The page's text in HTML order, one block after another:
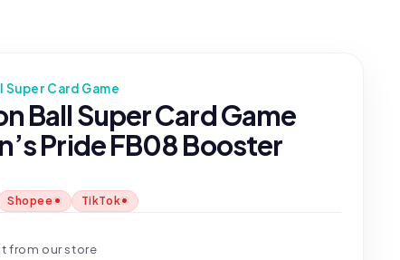
Super Card Game
Ball Super Card Game
Pride FB08 Booster
Shopee TikTok
from our store